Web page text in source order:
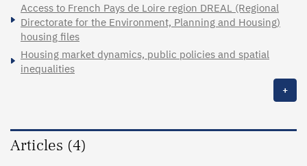
Access to French Pays de Loire region DREAL (Regional
Directorate for the Environment, Planning and Housing)
housing files
Housing market dynamics, public policies and spatial
inequalities
+
Articles (4)